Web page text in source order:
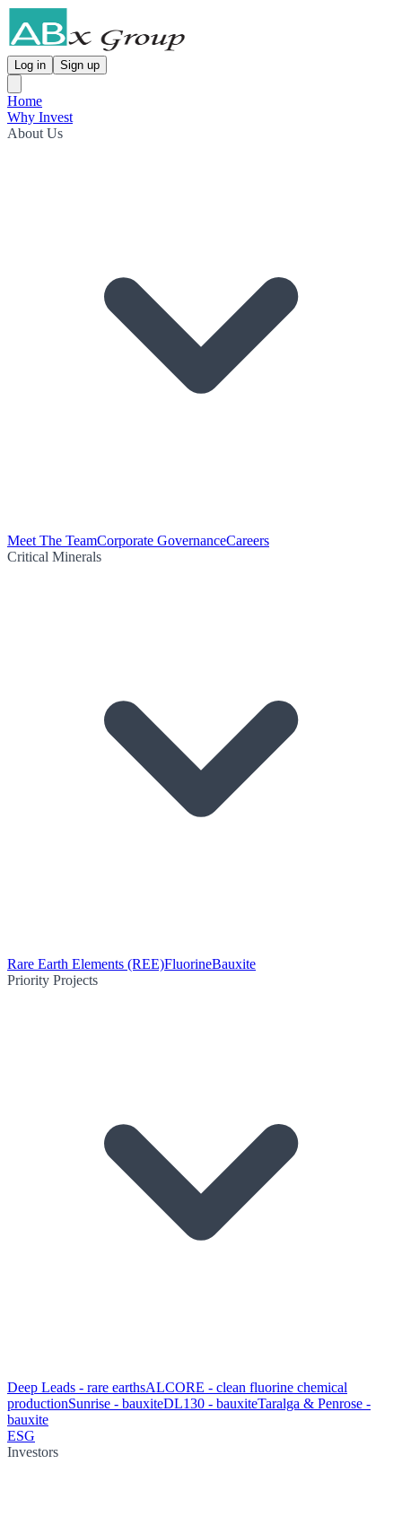
Log in Sign up
Home
Why Invest
About Us
Meet The TeamCorporate GovernanceCareers
Critical Minerals
Rare Earth Elements (REE)FluorineBauxite
Priority Projects
Deep Leads - rare earthsALCORE - clean fluorine chemical
productionSunrise - bauxiteDL130 - bauxiteTaralga & Penrose -
bauxite
ESG
Investors